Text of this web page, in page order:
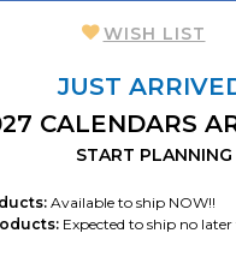
WISH LIST
JUST
CALENDARS
START PLANNING
Available to ship NOW!!
Expected to ship no